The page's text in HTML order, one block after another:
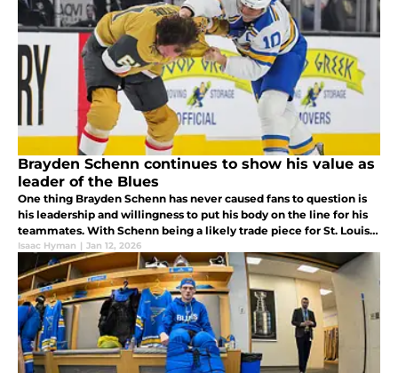
Brayden Schenn continues to show his value as
leader of the Blues
One thing Brayden Schenn has never caused fans to question is
his leadership and willingness to put his body on the line for his
teammates. With Schenn being a likely trade piece for St. Louis,
what could his absence mean for the Blues long term?
Isaac Hyman | Jan 12, 2026